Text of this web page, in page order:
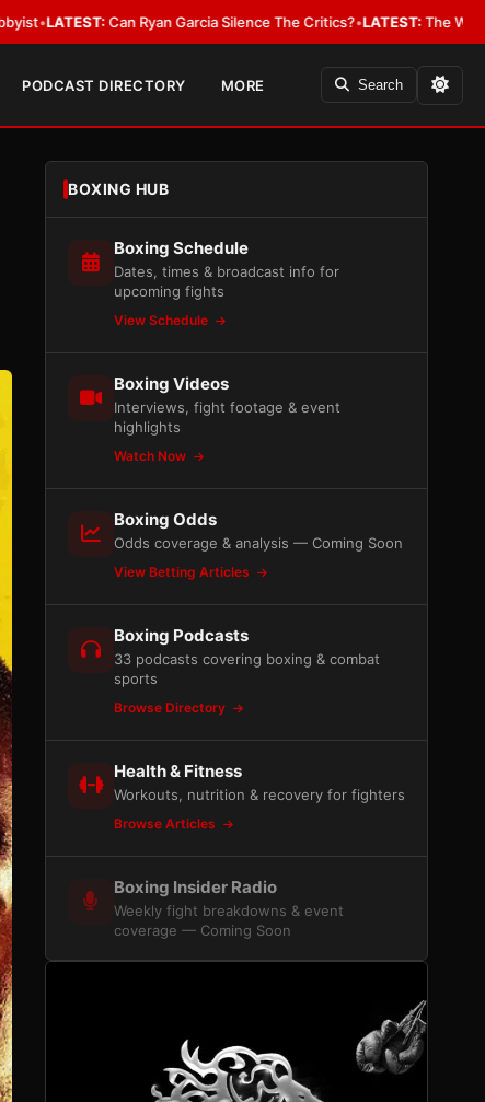
Garcia Silence The Critics?•LATEST:The WBA Owes Jarrell Miller
PODCAST DIRECTORY MORE Search
BOXING HUB
Boxing Schedule
Dates, times & broadcast info for
upcoming fights
View Schedule
Boxing Videos
Interviews, fight footage & event
highlights
Watch Now
Boxing Odds
Odds coverage & analysis — Coming Soon
View Betting Articles
Boxing Podcasts
33 podcasts covering boxing & combat
sports
Browse Directory
Health & Fitness
Workouts, nutrition & recovery for fighters
Browse Articles
Boxing Insider Radio
Weekly fight breakdowns & event
coverage — Coming Soon